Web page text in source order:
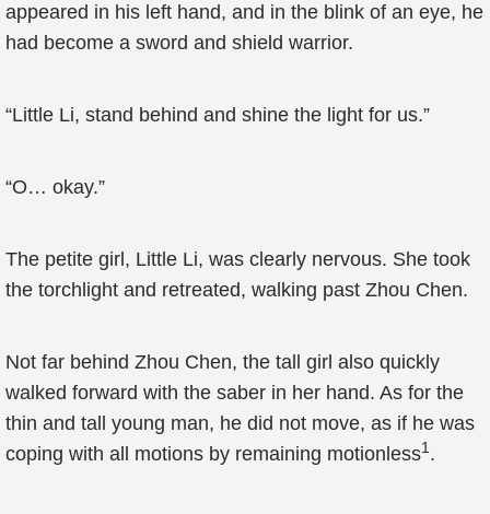
appeared in his left hand, and in the blink of an eye, he
had become a sword and shield warrior.
“Little Li, stand behind and shine the light for us.”
“O… okay.”
The petite girl, Little Li, was clearly nervous. She took
the torchlight and retreated, walking past Zhou Chen.
Not far behind Zhou Chen, the tall girl also quickly
walked forward with the saber in her hand. As for the
thin and tall young man, he did not move, as if he was
coping with all motions by remaining motionless1.